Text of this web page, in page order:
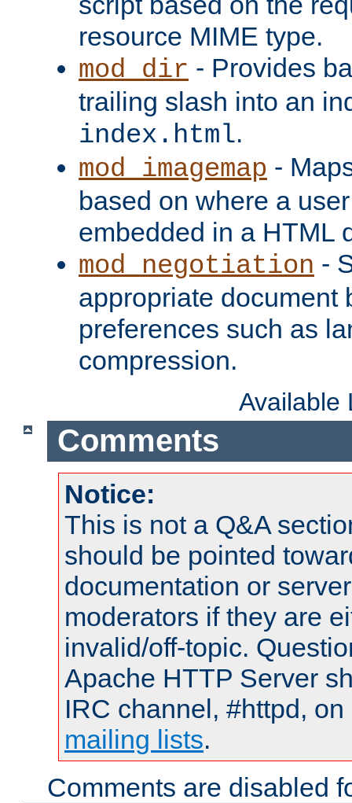
resource MIME type.
mod_dir - Provides
trailing slash into an
index.html.
mod_imagemap -
based on where a
embedded in a HTML
mod_negotiation -
appropriate document
preferences such as
compression.
Available
Comments
Notice:
This is not a Q&A
should be pointed
documentation or
moderators if they are
invalid/off-topic.
Apache HTTP Server
IRC channel, #httpd,
mailing lists.
Comments are disabled